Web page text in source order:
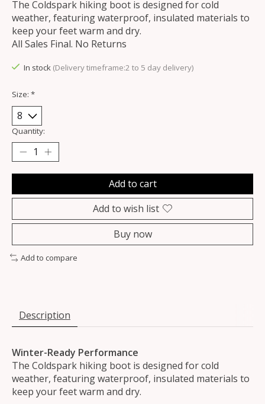
The Coldspark hiking boot is designed for cold
weather, featuring waterproof, insulated materials to
keep your feet warm and dry.
All Sales Final. No Returns
In stock (Delivery timeframe:2 to 5 day delivery)
Size: *
Quantity:
Add to cart
Add to wish list
Buy now
Add to compare
Description
Winter-Ready Performance
The Coldspark hiking boot is designed for cold
weather, featuring waterproof, insulated materials to
keep your feet warm and dry.